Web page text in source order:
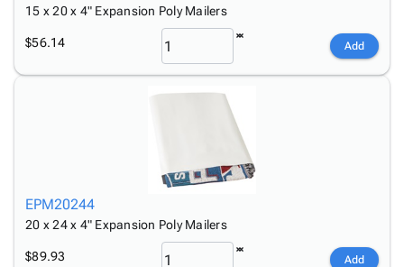
15 x 20 x 4" Expansion Poly Mailers
$56.14 Add
EPM20244
20 x 24 x 4" Expansion Poly Mailers
$89.93 Add